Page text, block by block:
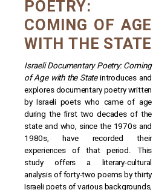
POETRY:
COMING OF AGE
WITH THE STATE
Israeli Documentary Poetry: Coming
of Age with the Stateintroduces and
explores documentary poetry written
by Israeli poets who came of age
during the first two decades of the
state and who, since the 1970s and
1980s, have recorded their
experiences of that period. This
study offers a literary-cultural
analysis of forty-two poems by thirty
Israeli poets of various backgrounds,